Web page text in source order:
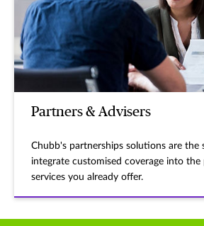
Partners & Advisers
Chubb's partnerships solutions are the
integrate customised coverage into the
services you already offer.